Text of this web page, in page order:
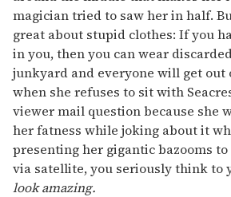
magician tried to saw her in half.
great about stupid clothes: If you
in you, then you can wear
junkyard and everyone will get out
when she refuses to sit with
viewer mail question because she
her fatness while joking about it
presenting her gigantic bazooms
via satellite, you seriously think to
look amazing.